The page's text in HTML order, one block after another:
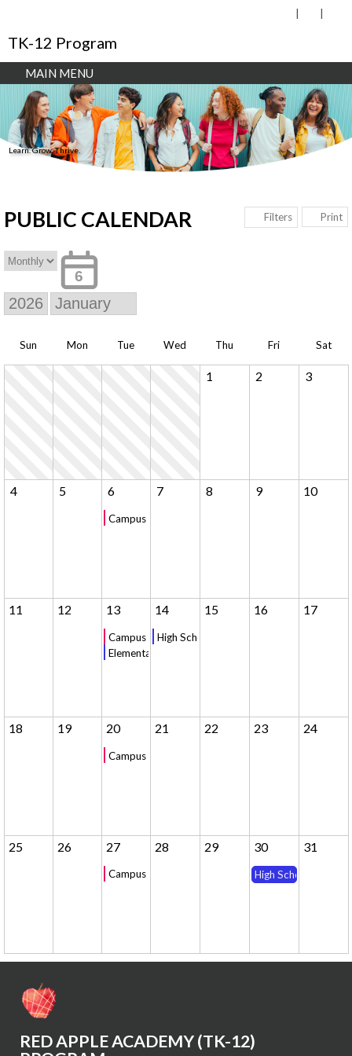
TK-12 Program
MAIN MENU
Learn. Grow. Thrive.
PUBLIC CALENDAR Filters Print
6
Sun Mon Tue Wed Thu Fri Sat
1 2 3
4 5 6
Campus Tour - 10am
7 8 9 10
11 12 13
Campus Tour - 10am
Elementary Chapel
14
High School Chapel
15 16 17
18 19 20
Campus Tour - 10am
21 22 23 24
25 26 27
Campus Tour - 10am
28 29 30
High School Winter
31
RED APPLE ACADEMY (TK-12)